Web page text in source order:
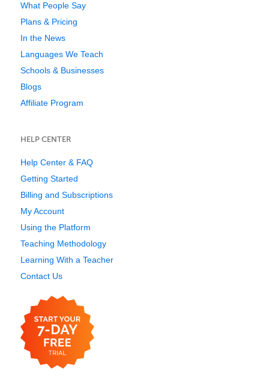
What People Say
Plans & Pricing
In the News
Languages We Teach
Schools & Businesses
Blogs
Affiliate Program
HELP CENTER
Help Center & FAQ
Getting Started
Billing and Subscriptions
My Account
Using the Platform
Teaching Methodology
Learning With a Teacher
Contact Us